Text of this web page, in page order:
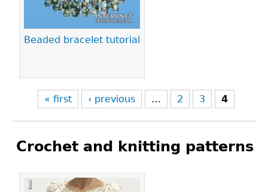
Beaded bracelet tutorial
« first ‹ previous … 2 3 4
Crochet and knitting patterns